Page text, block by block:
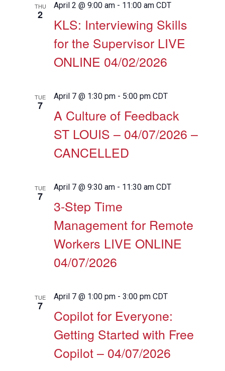
THU
2
April 2 @ 9:00 am - 11:00 am CDT
KLS: Interviewing Skills
for the Supervisor LIVE
ONLINE 04/02/2026
TUE
7
April 7 @ 1:30 pm - 5:00 pm CDT
A Culture of Feedback
ST LOUIS – 04/07/2026 –
CANCELLED
TUE
7
April 7 @ 9:30 am - 11:30 am CDT
3-Step Time
Management for Remote
Workers LIVE ONLINE
04/07/2026
TUE
7
April 7 @ 1:00 pm -3:00 pm CDT
Copilot for Everyone:
Getting Started with Free
Copilot – 04/07/2026